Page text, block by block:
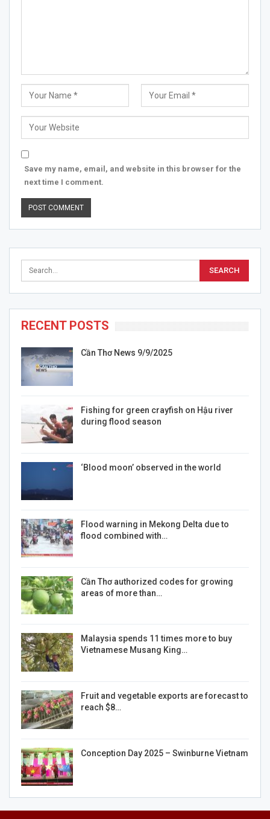
Save my name, email, and website in this browser for the
next time I comment.
RECENT POSTS
Cần Thơ News 9/9/2025
Fishing for green crayfish on Hậu river
during flood season
‘Blood moon’ observed in the world
Flood warning in Mekong Delta due to
flood combined with…
Cần Thơ authorized codes for growing
areas of more than…
Malaysia spends 11 times more to buy
Vietnamese Musang King…
Fruit and vegetable exports are forecast to
reach $8…
Conception Day 2025 – Swinburne Vietnam